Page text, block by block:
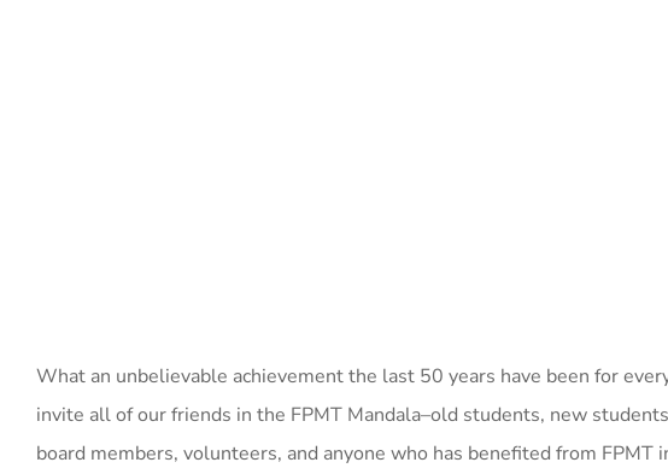
What an unbelievable achievement the last 50 years have been for
invite all of our friends in the FPMT Mandala–old students, new
board members, volunteers, and anyone who has benefited from